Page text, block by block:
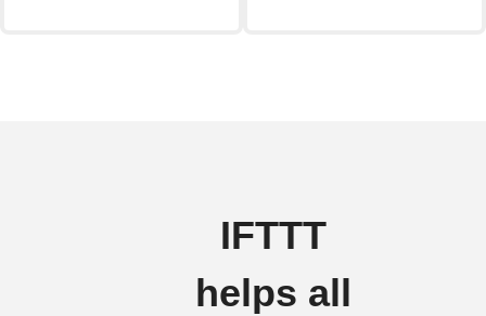
IFTTT
helps all